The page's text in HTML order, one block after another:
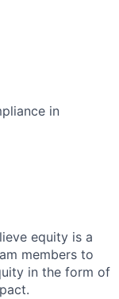
in
equity is a
members to
in the form of